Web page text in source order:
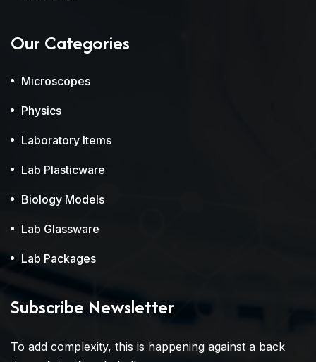
Our Categories
Microscopes
Physics
Laboratory Items
Lab Plasticware
Biology Models
Lab Glassware
Lab Packages
Subscribe Newsletter
To add complexity, this is happening against a back